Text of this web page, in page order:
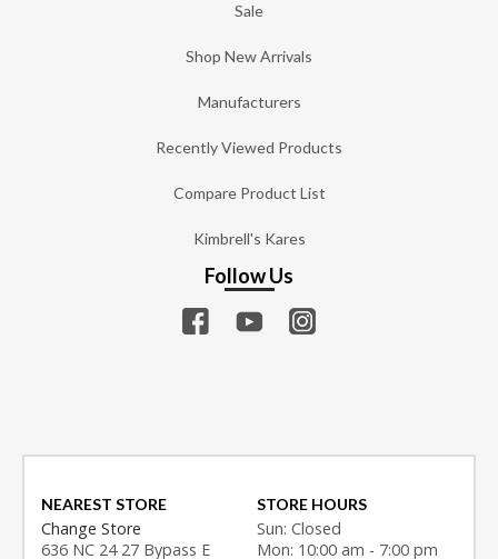
Sale
Shop New Arrivals
Manufacturers
Recently Viewed Products
Compare Product List
Kimbrell's Kares
Follow Us
NEAREST STORE
Change Store
636 NC 24 27 Bypass E
STORE HOURS
Sun: Closed
Mon: 10:00 am - 7:00 pm